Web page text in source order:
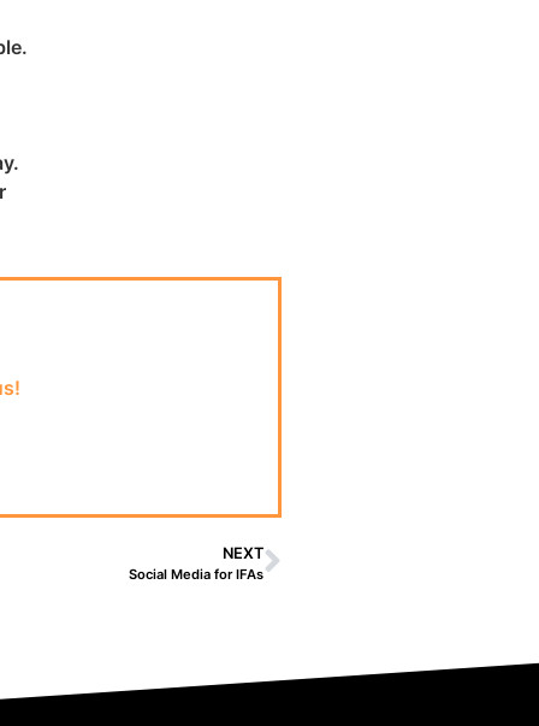
NEXT
Social Media for IFAs